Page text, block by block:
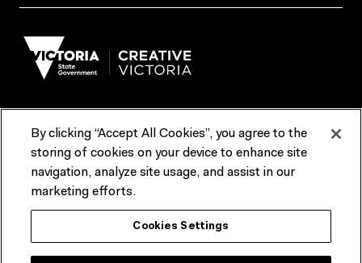
Terms & Conditions Reports & Policies
Contact us
ACMI would like to acknowledge the Traditional Custodians of the
lands and waterways of greater Melbourne, the people of the Kulin
Nation, and recognise that ACMI is located on the lands of the
By clicking “Accept All Cookies”, you agree to the
storing of cookies on your device to enhance site
navigation, analyze site usage, and assist in our
marketing efforts.
Cookies Settings